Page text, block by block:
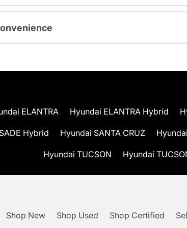
ELANTRA Hyundai ELANTRA Hybrid
Hybrid Hyundai SANTA CRUZ
Hyundai TUCSON Hyundai
Shop New Shop Used Shop Certified